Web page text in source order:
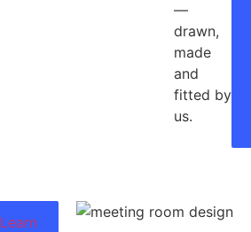
—
drawn,
made
and
fitted by
us.
Learn